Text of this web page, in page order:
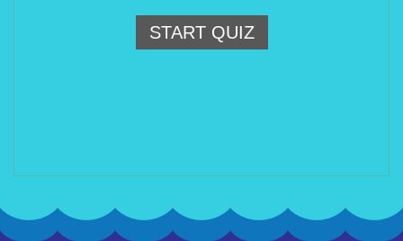
START QUIZ